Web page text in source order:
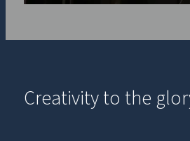
Creativity to the